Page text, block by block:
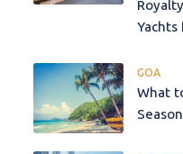
Yachts
GOA
What